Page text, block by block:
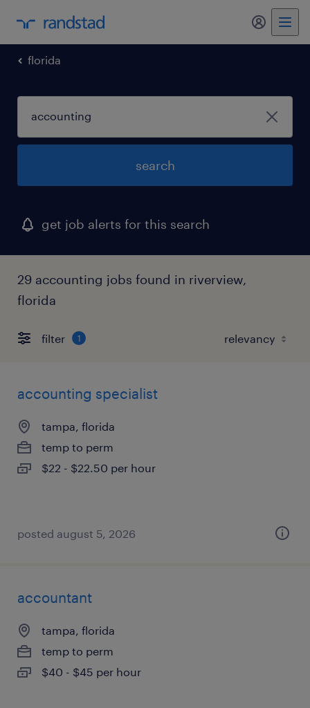
my
florida
search
get job alerts for this search
29 accounting jobs found in riverview,
florida
filter 1
accounting specialist
tampa, florida
temp to perm
$22 - $22.50 per hour
posted august 5, 2026
accountant
tampa, florida
temp to perm
$40 - $45 per hour